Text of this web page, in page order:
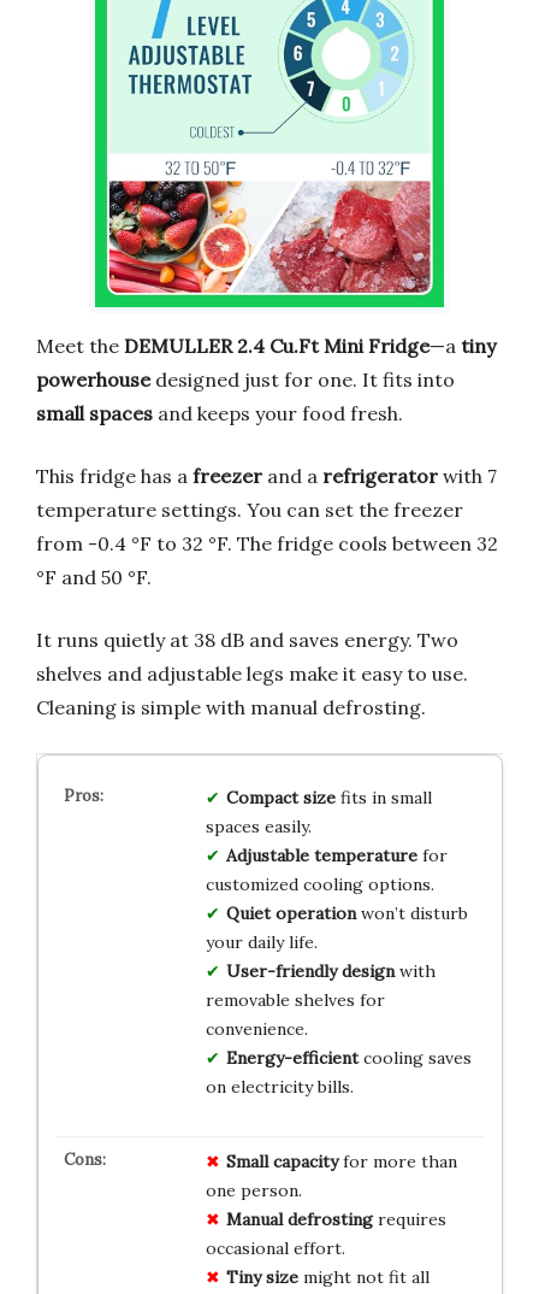
Meet the DEMULLER 2.4 Cu.Ft Mini Fridge—a tiny
powerhousedesigned just for one. It fits into
small spaces and keeps your food fresh.
This fridge has a freezer and a refrigerator with 7
temperature settings. You can set the freezer
from -0.4 °F to 32 °F. The fridge cools between 32
°F and 50 °F.
It runs quietly at 38 dB and saves energy. Two
shelves and adjustable legs make it easy to use.
Cleaning is simple with manual defrosting.
Compact sizefits in small
spaces easily.
Adjustable temperaturefor
customized cooling options.
Quiet operationwon’t disturb
your daily life.
User-friendly designwith
removable shelves for
convenience.
Energy-efficientcooling saves
on electricity bills.
Small capacityfor more than
one person.
Manual defrostingrequires
occasional effort.
Tiny sizemight not fit all